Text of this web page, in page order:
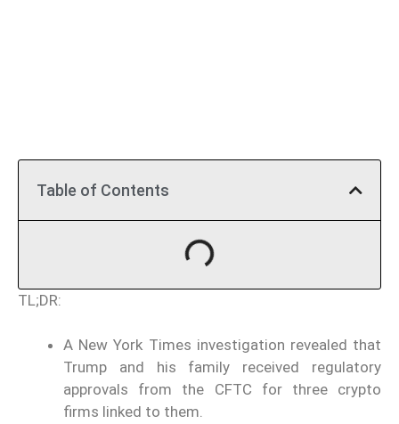
Table of Contents
TL;DR:
A New York Times investigation revealed that
Trump and his family received regulatory
approvals from the CFTC for three crypto
firms linked to them.